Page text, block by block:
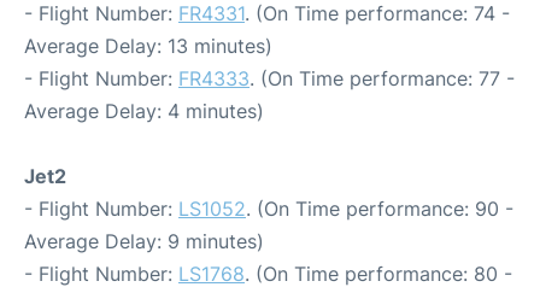
- Flight Number: FR4331. (On Time performance: 74 -
Average Delay: 13 minutes)
- Flight Number: FR4333. (On Time performance: 77 -
Average Delay: 4 minutes)
Jet2
- Flight Number: LS1052. (On Time performance: 90 -
Average Delay: 9 minutes)
- Flight Number: LS1768. (On Time performance: 80 -